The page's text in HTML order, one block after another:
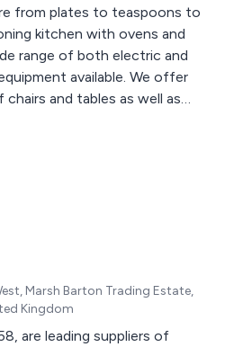
from plates to teaspoons to
kitchen with ovens and
range of both electric and
available. We offer
and tables as well as
refreshments is
Marsh Barton Trading Estate,
Kingdom
are leading suppliers of